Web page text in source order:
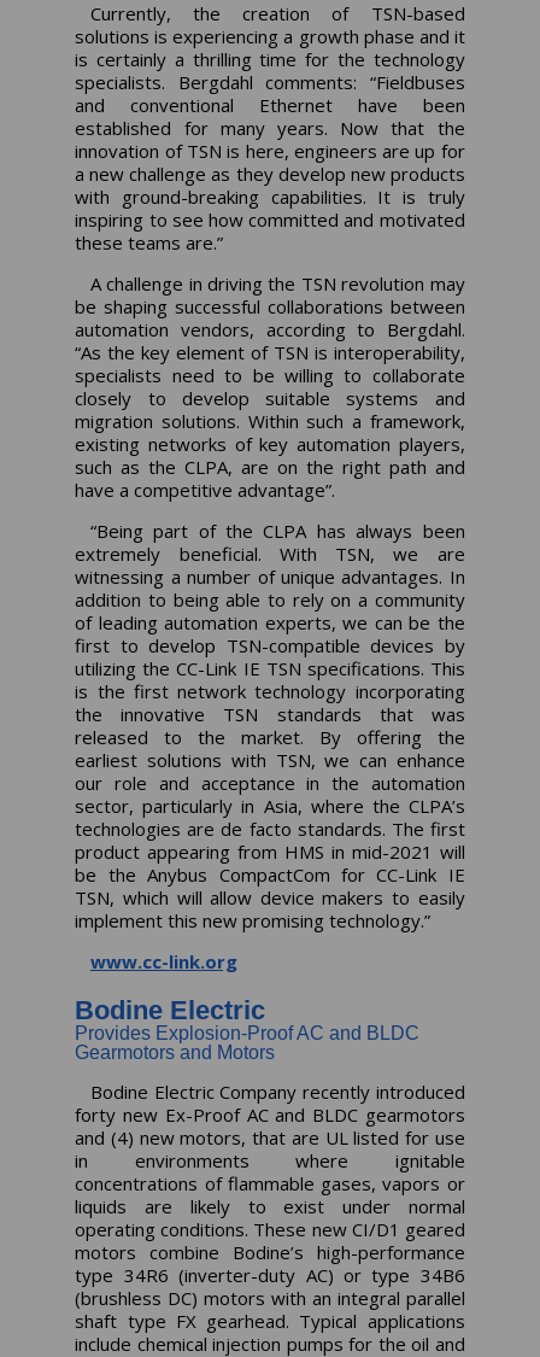
Currently, the creation of TSN-based
solutions is experiencing a growth phase and it
is certainly a thrilling time for the technology
specialists. Bergdahl comments: “Fieldbuses
and conventional Ethernet have been
established for many years. Now that the
innovation of TSN is here, engineers are up for
a new challenge as they develop new products
with ground-breaking capabilities. It is truly
inspiring to see how committed and motivated
these teams are.”
A challenge in driving the TSN revolution may
be shaping successful collaborations between
automation vendors, according to Bergdahl.
“As the key element of TSN is interoperability,
specialists need to be willing to collaborate
closely to develop suitable systems and
migration solutions. Within such a framework,
existing networks of key automation players,
such as the CLPA, are on the right path and
have a competitive advantage”.
“Being part of the CLPA has always been
extremely beneficial. With TSN, we are
witnessing a number of unique advantages. In
addition to being able to rely on a community
of leading automation experts, we can be the
first to develop TSN-compatible devices by
utilizing the CC-Link IE TSN specifications. This
is the first network technology incorporating
the innovative TSN standards that was
released to the market. By offering the
earliest solutions with TSN, we can enhance
our role and acceptance in the automation
sector, particularly in Asia, where the CLPA’s
technologies are de facto standards. The first
product appearing from HMS in mid-2021 will
be the Anybus CompactCom for CC-Link IE
TSN, which will allow device makers to easily
implement this new promising technology.”
www.cc-link.org
Bodine Electric
Provides Explosion-Proof AC and BLDC
Gearmotors and Motors
Bodine Electric Company recently introduced
forty new Ex-Proof AC and BLDC gearmotors
and (4) new motors, that are UL listed for use
in environments where ignitable
concentrations of flammable gases, vapors or
liquids are likely to exist under normal
operating conditions. These new CI/D1 geared
motors combine Bodine’s high-performance
type 34R6 (inverter-duty AC) or type 34B6
(brushless DC) motors with an integral parallel
shaft type FX gearhead. Typical applications
include chemical injection pumps for the oil and